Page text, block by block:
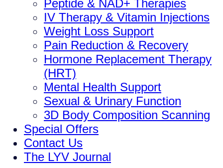
Peptide & NAD+ Therapies
IV Therapy & Vitamin Injections
Weight Loss Support
Pain Reduction & Recovery
Hormone Replacement Therapy
(HRT)
Mental Health Support
Sexual & Urinary Function
3D Body Composition Scanning
Special Offers
Contact Us
The LYV Journal